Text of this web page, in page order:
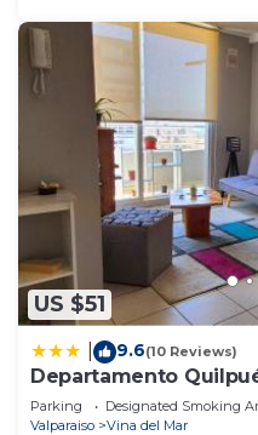
US $51
9.6(10 Reviews)
Departamento
Parking Designated Smoking
Valparaiso
Vina del Mar